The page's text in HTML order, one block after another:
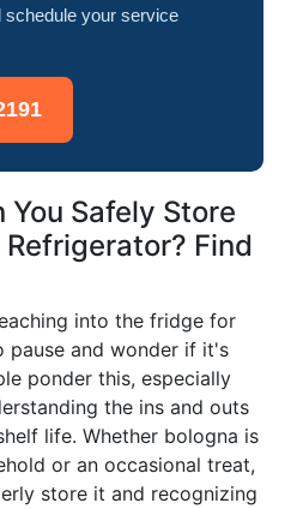
schedule your service
You Safely Store
Find
into the fridge for
pause and wonder if it's
ponder this, especially
the ins and outs
life. Whether bologna is
or an occasional treat,
store it and recognizing